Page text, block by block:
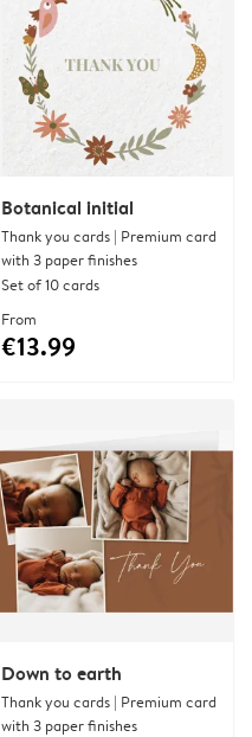
Botanical initial
Thank you cards | Premium card
with 3 paper finishes
Set of 10 cards
From
€13.99
Down to earth
Thank you cards | Premium card
with 3 paper finishes